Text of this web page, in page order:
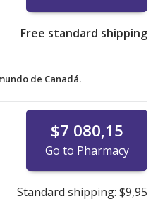
Free standard shipping
de Canadá.
$7 080,15
Go to Pharmacy
Standard shipping: $9,95